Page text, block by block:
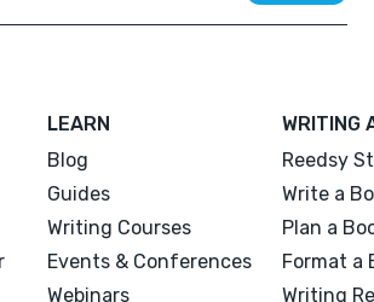
LEARN
Blog
Guides
Writing Courses
Events & Conferences
Webinars
WRITING
Reedsy
Write a
Plan a
Format a
Writing